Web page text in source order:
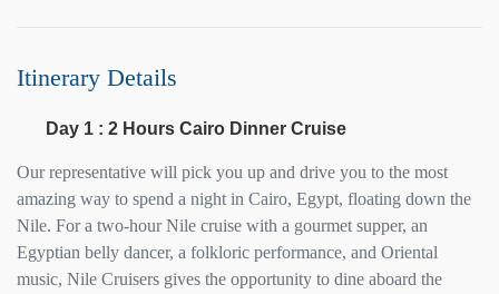
Itinerary Details
Day 1 : 2 Hours Cairo Dinner Cruise
Our representative will pick you up and drive you to the most
amazing way to spend a night in Cairo, Egypt, floating down the
Nile. For a two-hour Nile cruise with a gourmet supper, an
Egyptian belly dancer, a folkloric performance, and Oriental
music, Nile Cruisers gives the opportunity to dine aboard the